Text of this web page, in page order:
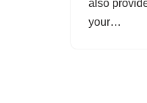
also
your…